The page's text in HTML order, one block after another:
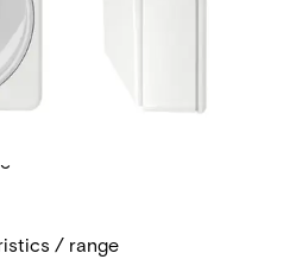
RF = 2.2 kΩ ±5%, 250 mW
mW
/ range